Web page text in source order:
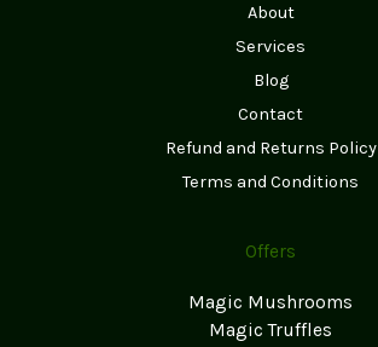
About
Services
Blog
Contact
Refund and Returns Policy
Terms and Conditions
Offers
Magic Mushrooms
Magic Truffles